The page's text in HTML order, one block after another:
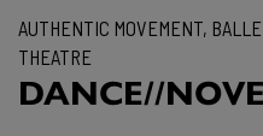
AUTHENTIC MOVEMENT,
THEATRE
DANCE//